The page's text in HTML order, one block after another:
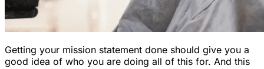
Getting your mission statement done should give you a
good idea of who you are doing all of this for. And this